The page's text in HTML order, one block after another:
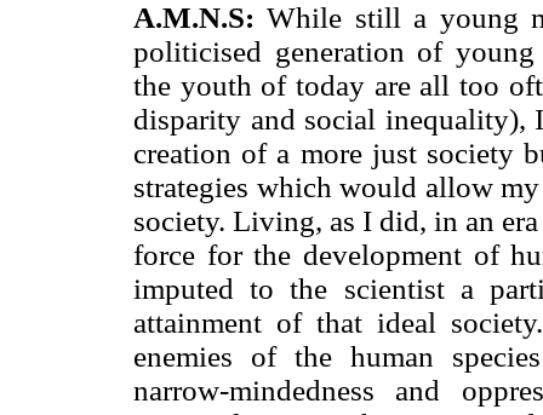
A.M.N.S: While still a young
politicised generation of
the youth of today are all too
disparity and social inequality),
creation of a more just society
strategies which would allow
society. Living, as I did, in an
force for the development of
imputed to the scientist a
attainment of that ideal
enemies of the human
narrow-mindedness and